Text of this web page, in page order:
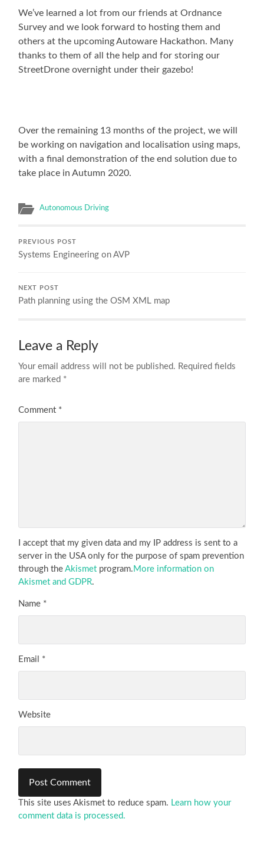
We’ve learned a lot from our friends at Ordnance
Survey and we look forward to hosting them and
others at the upcoming Autoware Hackathon. Many
thanks to them of all the help and for storing our
StreetDrone overnight under their gazebo!
Over the remaining 13 months of the project, we will
be working on navigation and localisation using maps,
with a final demonstration of the end solution due to
take place in Autumn 2020.
Autonomous Driving
PREVIOUS POST
Systems Engineering on AVP
NEXT POST
Path planning using the OSM XML map
Leave a Reply
Your email address will not be published. Required fields
are marked *
Comment *
I accept that my given data and my IP address is sent to a
server in the USA only for the purpose of spam prevention
through theAkismet program. More information on
Akismet and GDPR.
Name *
Email *
Website
This site uses Akismet to reduce spam. Learn how your
comment data is processed.